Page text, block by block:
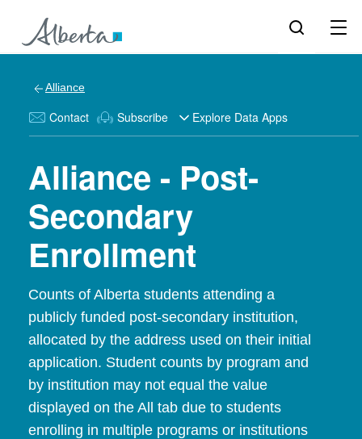
Alliance
Contact Subscribe Explore Data Apps
Alliance - Post-
Secondary
Enrollment
Counts of Alberta students attending a
publicly funded post-secondary institution,
allocated by the address used on their initial
application. Student counts by program and
by institution may not equal the value
displayed on the All tab due to students
enrolling in multiple programs or institutions